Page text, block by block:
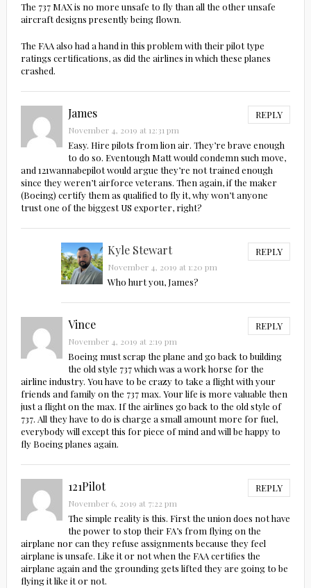
The 737 MAX is no more unsafe to fly than all the other unsafe
aircraft designs presently being flown.
The FAA also had a hand in this problem with their pilot type
ratings certifications, as did the airlines in which these planes
crashed.
James REPLY
November 4, 2019 at 12:31 pm
Easy. Hire pilots from lion air. They’re brave enough
to do so. Eventough Matt would condemn such move,
and 121wannabepilot would argue they’re not trained enough
since they weren’t airforce veterans. Then again, if the maker
(Boeing) certify them as qualified to fly it, why won’t anyone
trust one of the biggest US exporter, right?
Kyle Stewart REPLY
November 4, 2019 at 1:20 pm
Who hurt you, James?
Vince REPLY
November 4, 2019 at 2:19 pm
Boeing must scrap the plane and go back to building
the old style 737 which was a work horse for the
airline industry. You have to be crazy to take a flight with your
friends and family on the 737 max. Your life is more valuable then
just a flight on the max. If the airlines go back to the old style of
737. All they have to do is charge a small amount more for fuel,
everybody will except this for piece of mind and will be happy to
fly Boeing planes again.
121Pilot REPLY
November 6, 2019 at 7:22 pm
The simple reality is this. First the union does not have
the power to stop their FA’s from flying on the
airplane nor can they refuse assignments because they feel
airplane is unsafe. Like it or not when the FAA certifies the
airplane again and the grounding gets lifted they are going to be
flying it like it or not.